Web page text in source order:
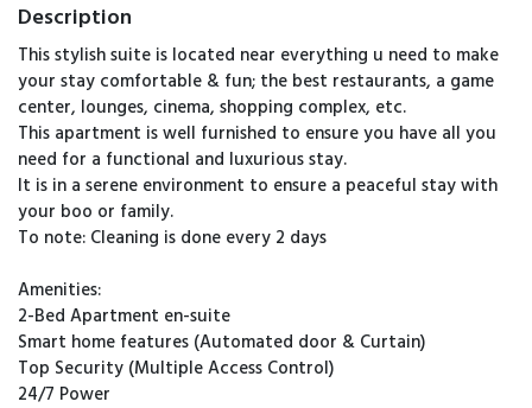
Description
This stylish suite is located near everything u need to make
your stay comfortable & fun; the best restaurants, a game
center, lounges, cinema, shopping complex, etc.
This apartment is well furnished to ensure you have all you
need for a functional and luxurious stay.
It is in a serene environment to ensure a peaceful stay with
your boo or family.
To note: Cleaning is done every 2 days
Amenities:
2-Bed Apartment en-suite
Smart home features (Automated door & Curtain)
Top Security (Multiple Access Control)
24/7 Power